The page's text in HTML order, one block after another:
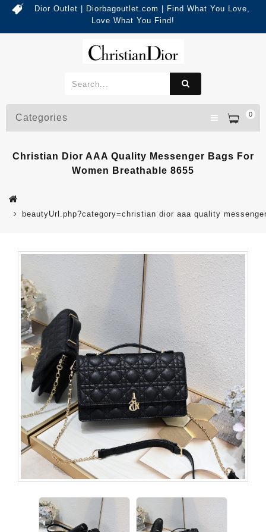
Dior Outlet | Diorbagoutlet.com | Find What You Love,
Love What You Find!
0
Categories
Christian Dior AAA Quality Messenger Bags For
Women Breathable 8655
beautyUrl.php?category=christian dior aaa quality